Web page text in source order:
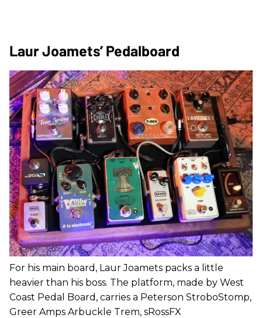
Laur Joamets’ Pedalboard
For his main board, Laur Joamets packs a little
heavier than his boss. The platform, made by West
Coast Pedal Board, carries a Peterson StroboStomp,
Greer Amps Arbuckle Trem, sRossFX